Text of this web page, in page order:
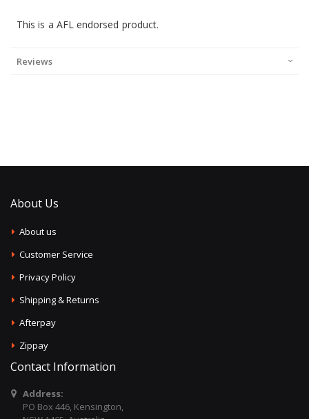
This is a AFL endorsed product.
Reviews
About Us
About us
Customer Service
Privacy Policy
Shipping & Returns
Afterpay
Zippay
Contact Information
Address:
PO Box 446, Kensington,